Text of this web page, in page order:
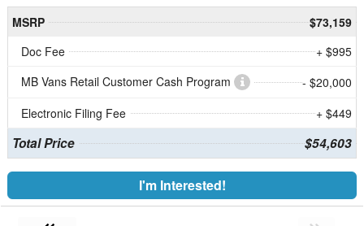
MSRP
$73,159
Doc Fee
+ $995
MB Vans Retail Customer Cash Program
- $20,000
Electronic Filing Fee
+ $449
Total Price $54,603
I'm Interested!